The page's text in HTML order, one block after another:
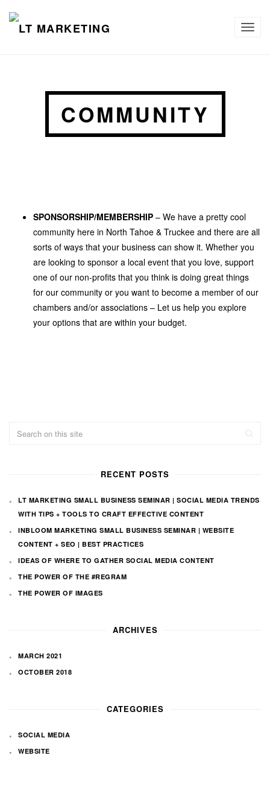
COMMUNITY
SPONSORSHIP/MEMBERSHIP – We have a pretty cool
community here in North Tahoe & Truckee and there are all
sorts of ways that your business can show it. Whether you
are looking to sponsor a local event that you love, support
one of our non-profits that you think is doing great things
for our community or you want to become a member of our
chambers and/or associations – Let us help you explore
your options that are within your budget.
RECENT POSTS
LT MARKETING SMALL BUSINESS SEMINAR | SOCIAL MEDIA TRENDS
WITH TIPS + TOOLS TO CRAFT EFFECTIVE CONTENT
INBLOOM MARKETING SMALL BUSINESS SEMINAR | WEBSITE
CONTENT + SEO | BEST PRACTICES
IDEAS OF WHERE TO GATHER SOCIAL MEDIA CONTENT
THE POWER OF THE #REGRAM
THE POWER OF IMAGES
ARCHIVES
MARCH 2021
OCTOBER 2018
CATEGORIES
SOCIAL MEDIA
WEBSITE